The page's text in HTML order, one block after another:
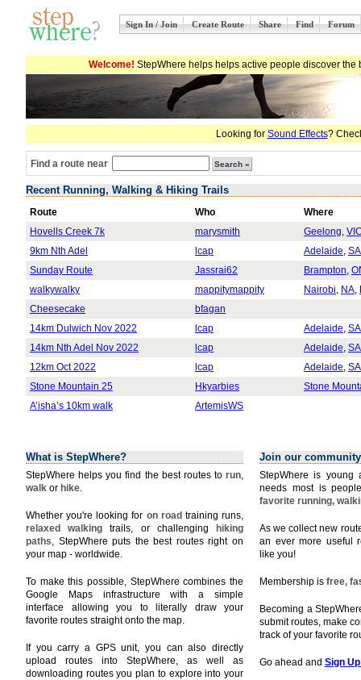
Sign In / Join Create Route Share Find Forum
Welcome! StepWhere helps helps active people discover
Looking for Sound Effects?
Find a route near
Recent Running, Walking & Hiking Trails
Route Who
Where
Hovells Creek 7k
marysmith Geelong
9km Nth Adel
lcap Adelaide SA
Sunday Route
Jassrai62 Brampton
walkywalky
mappitymappity Nairobi NA
Cheesecake
bfagan
14km Dulwich Nov 2022
lcap Adelaide SA
14km Nth Adel Nov 2022
lcap Adelaide SA
12km Oct 2022
lcap Adelaide SA
Stone Mountain 25
Hkyarbies
Stone
A’isha’s 10km walk
ArtemisWS
What is StepWhere?
StepWhere helps you find the best routes to run,
walk or hike.
Whether you're looking for on road training runs,
relaxed walkingtrails, or challenging
hiking
paths, StepWhere puts the best routes right on
your map - worldwide.
To make this possible, StepWhere combines the
Google Maps infrastructure with a simple
interface allowing you to literally draw your
favorite routes straight onto the map.
If you carry a GPS unit, you can also directly
upload routes into StepWhere, as well as
downloading routes you plan to explore into your
Join our community
StepWhere is young
needs most is
favorite running,
As we collect new
an ever more useful
like you!
Membership is free,
Becoming a
submit routes, make
track of your favorite
Go ahead and Sign